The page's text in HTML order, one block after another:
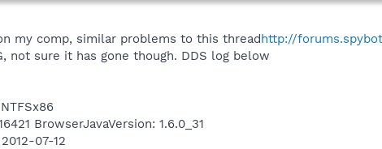
my comp, similar problems to this threadhttp://
not sure it has gone though. DDS log below
BrowserJavaVersion: 1.6.0_31
07-12